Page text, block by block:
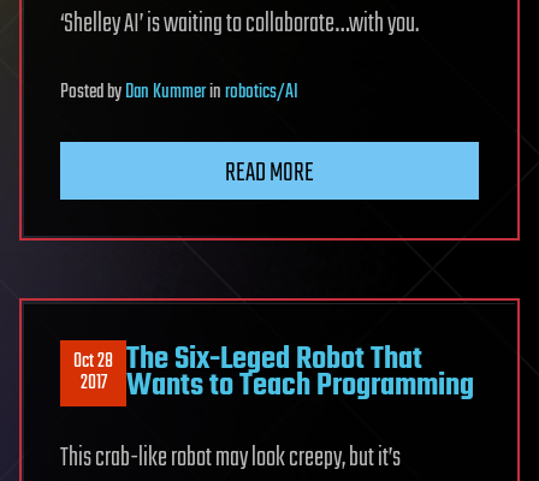
‘Shelley AI’ is waiting to collaborate…with you.
PostedbyDan Kummerinrobotics/AI
READ MORE
Oct 28
2017 The Six-Leged Robot That
Wants to Teach Programming
This crab-like robot may look creepy, but it’s